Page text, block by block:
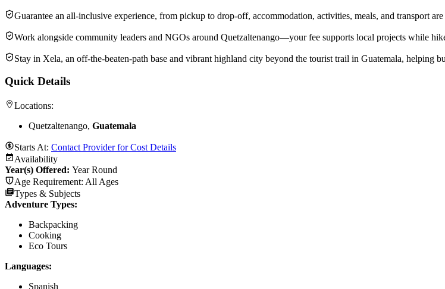
Guarantee an all-inclusive experience, from pickup to drop-off, accommodation, activities, meals, and transport
Work alongside community leaders and NGOs around Quetzaltenango—your fee supports local projects while
Stay in Xela, an off-the-beaten-path base and vibrant highland city beyond the tourist trail in Guatemala, helping
Quick Details
Locations:
Quetzaltenango, Guatemala
Starts At: Contact Provider for Cost Details
Availability
Year(s) Offered: Year Round
Age Requirement: All Ages
Types & Subjects
Adventure Types:
Backpacking
Cooking
Eco Tours
Languages:
Spanish